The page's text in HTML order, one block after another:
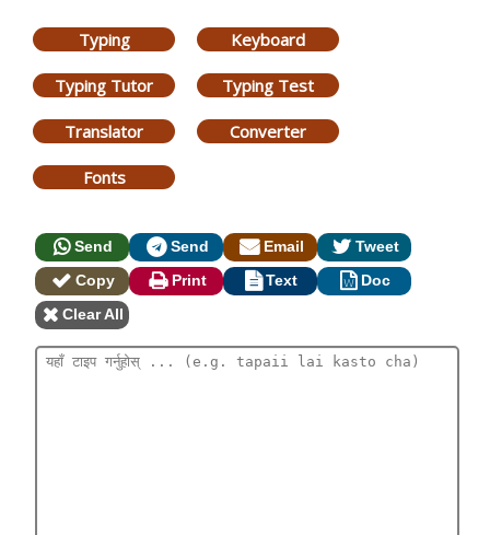
Typing Keyboard
Typing Tutor Typing Test
Translator Converter
Fonts
Send Send Email
Tweet
Copy
Print Text
Doc
Clear All